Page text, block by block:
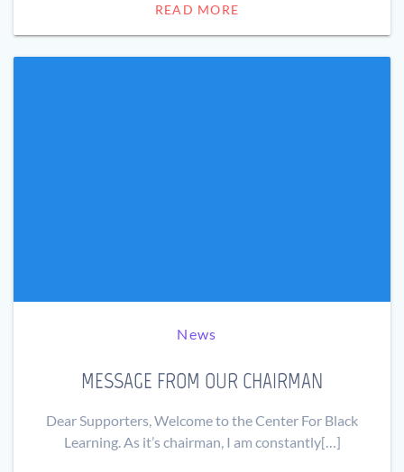
READ MORE
News
MESSAGE FROM OUR CHAIRMAN
Dear Supporters, Welcome to the Center For Black
Learning. As it’s chairman, I am constantly[…]